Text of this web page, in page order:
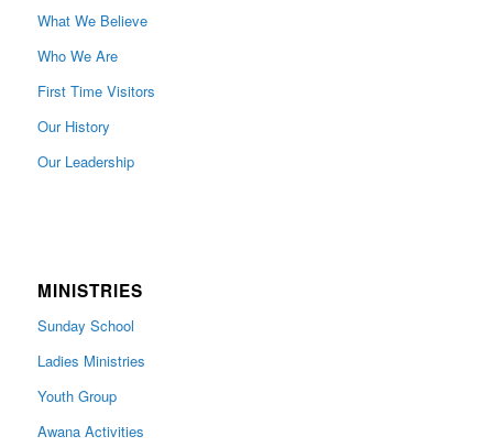
What We Believe
Who We Are
First Time Visitors
Our History
Our Leadership
MINISTRIES
Sunday School
Ladies Ministries
Youth Group
Awana Activities